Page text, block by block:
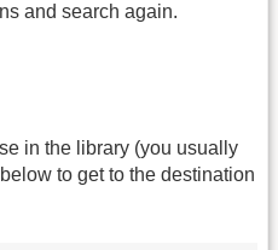
and search again.
in the library (you usually
to get to the destination